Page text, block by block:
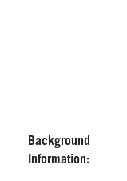
Background
Information: